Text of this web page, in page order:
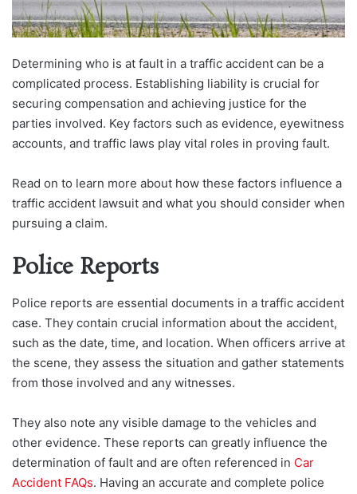
Determining who is at fault in a traffic accident can be a
complicated process. Establishing liability is crucial for
securing compensation and achieving justice for the
parties involved. Key factors such as evidence, eyewitness
accounts, and traffic laws play vital roles in proving fault.
Read on to learn more about how these factors influence a
traffic accident lawsuit and what you should consider when
pursuing a claim.
Police Reports
Police reports are essential documents in a traffic accident
case. They contain crucial information about the accident,
such as the date, time, and location. When officers arrive at
the scene, they assess the situation and gather statements
from those involved and any witnesses.
They also note any visible damage to the vehicles and
other evidence. These reports can greatly influence the
determination of fault and are often referenced in Car
Accident FAQs. Having an accurate and complete police